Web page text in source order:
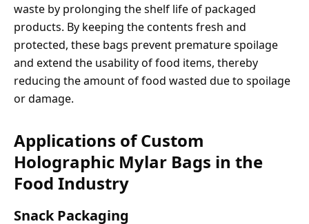
waste by prolonging the shelf life of packaged
products. By keeping the contents fresh and
protected, these bags prevent premature spoilage
and extend the usability of food items, thereby
reducing the amount of food wasted due to spoilage
or damage.
Applications of Custom
Holographic Mylar Bags in the
Food Industry
Snack Packaging